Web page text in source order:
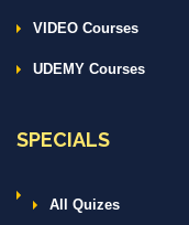
VIDEO Courses
UDEMY Courses
SPECIALS
All Quizes